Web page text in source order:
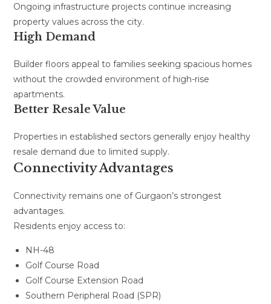
Ongoing infrastructure projects continue increasing
property values across the city.
High Demand
Builder floors appeal to families seeking spacious homes
without the crowded environment of high-rise
apartments.
Better Resale Value
Properties in established sectors generally enjoy healthy
resale demand due to limited supply.
Connectivity Advantages
Connectivity remains one of Gurgaon’s strongest
advantages.
Residents enjoy access to:
NH-48
Golf Course Road
Golf Course Extension Road
Southern Peripheral Road (SPR)